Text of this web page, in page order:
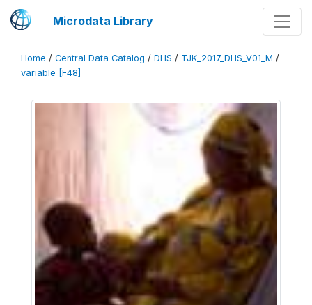
Microdata Library
Home / Central Data Catalog / DHS / TJK_2017_DHS_V01_M /
variable [F48]